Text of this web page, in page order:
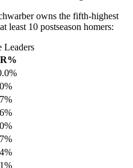
owns the fifth-highest
least 10 postseason homers:
Leaders